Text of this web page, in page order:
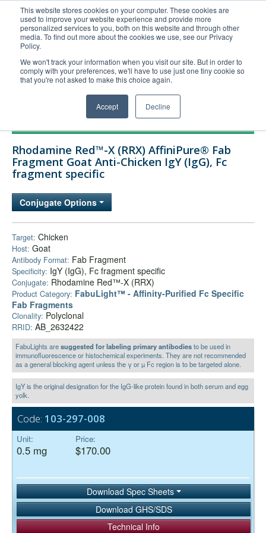
This website stores cookies on your computer. These cookies are
used to improve your website experience and provide more
personalized services to you, both on this website and through other
media. To find out more about the cookies we use, see our Privacy
Policy.
We won't track your information when you visit our site. But in order to
comply with your preferences, we'll have to use just one tiny cookie so
that you're not asked to make this choice again.
Accept Decline
United+States
800-367-5296
Login/Register
Order Upload
Technical Support
FAQs
Bulk Service
Rhodamine Red™-X (RRX) AffiniPure® Fab
Fragment Goat Anti-Chicken IgY (IgG), Fc
fragment specific
Conjugate Options
Target: Chicken
Host: Goat
Antibody Format: Fab Fragment
Specificity: IgY (IgG), Fc fragment specific
Conjugate: Rhodamine Red™-X (RRX)
Product Category: FabuLight™ - Affinity-Purified Fc Specific
Fab Fragments
Clonality: Polyclonal
RRID: AB_2632422
FabuLights aresuggested for labeling primary antibodiesto be used in
immunofluorescence or histochemical experiments. They are not recommended
as a general blocking agent unless the γ or µ Fc region is to be targeted alone.
IgY is the original designation for the IgG-like protein found in both serum and egg
yolk.
Code: 103-297-008
Unit:
0.5 mg
Price:
$170.00
Download Spec Sheets
Download GHS/SDS
Technical Info